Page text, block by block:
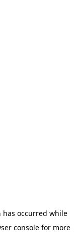
has occurred while
console for more